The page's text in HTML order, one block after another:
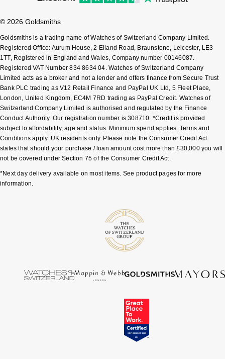
Goldsmiths Exclusives
The Kings Trust Collection
G-SHOCK
Hamilton
BOSS
Citizen
Emporio Armani
Accurist
Armani-Exchange
Panerai
Parmigiani Fleurier
Pasquale Bruni
Piaget
Pomellato
QLOCKTWO
Roberto Coin
© 2026 Goldsmiths
Goldsmiths is a trading name of Watches of Switzerland Company Limited.
Registered Office: Aurum House, 2 Elland Road, Braunstone, Leicester, LE3
1TT, Registered in England and Wales, Company number 00146087.
Registered VAT Number 834 8634 04. Watches of Switzerland Company
Limited acts as a broker and not a lender and offers finance from Secure Trust
Bank PLC trading as V12 Retail Finance and PayPal UK Ltd, 5 Fleet Place,
London, United Kingdom, EC4M 7RD trading as PayPal Credit. Watches of
Switzerland Company Limited is authorised and regulated by the Finance
Conduct Authority. Our registration number is 308710. *Credit is provided
subject to affordability, age and status. Minimum spend applies. Terms and
Conditions apply. UK residents only. Please note the Consumer Credit Act
states that should your purchase / loan amount cost more than £30,000 you will
not be covered under Section 75 of the Consumer Credit Act.
*Next day delivery available on most items. See product pages for more
information.